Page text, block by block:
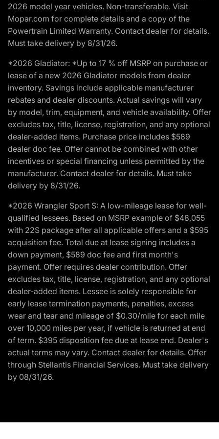
2026 model year vehicles. Non-transferable. Visit
Mopar.com for complete details and a copy of the
Powertrain Limited Warranty. Contact dealer for details.
Must take delivery by 8/31/26.
*2026 Gladiator: *Up to 17 % off MSRP on purchase or
lease of a new 2026 Gladiator models from dealer
inventory. Savings include applicable manufacturer
rebates and dealer discounts. Actual savings will vary
by model, trim, equipment, and vehicle availability. Offer
excludes tax, title, license, registration, and any optional
dealer-added items. Purchase price includes $589
dealer doc fee. Offer cannot be combined with other
incentives or special financing unless permitted by the
manufacturer. Contact dealer for details. Must take
delivery by 8/31/26.
*2026 Wrangler Sport S: A low-mileage lease for well-
qualified lessees. Based on MSRP example of $48,055
with 22S package after all applicable offers and a $595
acquisition fee. Total due at lease signing includes a
down payment, $589 doc fee and first month's
payment. Offer requires dealer contribution. Offer
excludes tax, title, license, registration, and any optional
dealer-added items. Lessee is solely responsible for
early lease termination payments, penalties, excess
wear and tear and mileage of $0.30/mile for each mile
over 10,000 miles per year, if vehicle is returned at end
of term. $395 disposition fee due at lease end. Dealer's
actual terms may vary. Contact dealer for details. Offer
through Stellantis Financial Services. Must take delivery
by 08/31/26.